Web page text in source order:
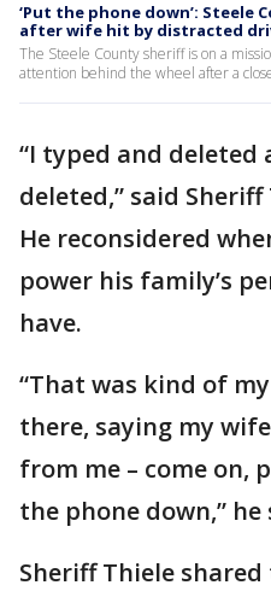
‘Put the phone down’: Steele
after wife hit by distracted
The Steele County sheriff is on a
attention behind the wheel after a
“I typed and deleted
deleted,” said Sheriff
He reconsidered
power his family’s
have.
“That was kind of
there, saying my
from me – come on,
the phone down,” he
Sheriff Thiele